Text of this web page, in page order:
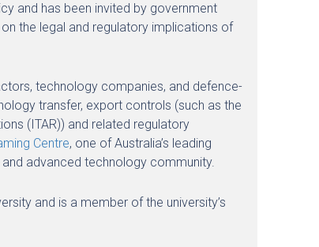
and has been invited by government
the legal and regulatory implications of
technology companies, and defence-
transfer, export controls (such as the
(ITAR)) and related regulatory
Centre, one of Australia’s leading
advanced technology community.
and is a member of the university’s